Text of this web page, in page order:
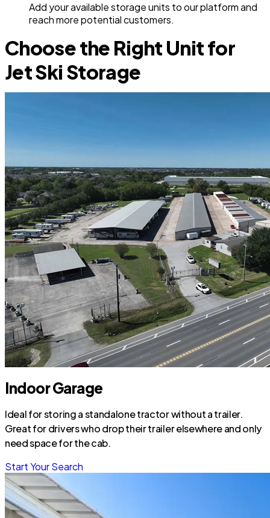
Add your available storage units to our platform and
reach more potential customers.
Choose the Right Unit for
Jet Ski Storage
Indoor Garage
Ideal for storing a standalone tractor without a trailer.
Great for drivers who drop their trailer elsewhere and only
need space for the cab.
Start Your Search